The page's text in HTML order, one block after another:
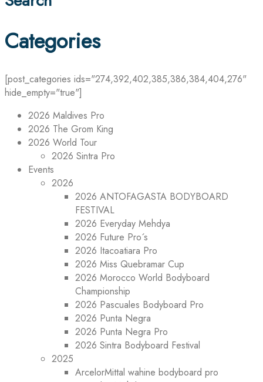
Categories
[post_categories ids="274,392,402,385,386,384,404,276"
hide_empty="true"]
2026 Maldives Pro
2026 The Grom King
2026 World Tour
2026 Sintra Pro
Events
2026
2026 ANTOFAGASTA BODYBOARD
FESTIVAL
2026 Everyday Mehdya
2026 Future Pro´s
2026 Itacoatiara Pro
2026 Miss Quebramar Cup
2026 Morocco World Bodyboard
Championship
2026 Pascuales Bodyboard Pro
2026 Punta Negra
2026 Punta Negra Pro
2026 Sintra Bodyboard Festival
2025
ArcelorMittal wahine bodyboard pro